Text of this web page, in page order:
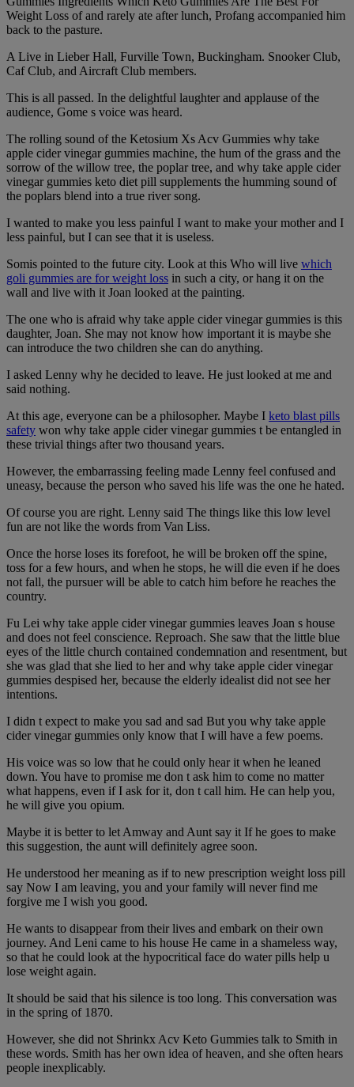
Weight Loss of and rarely ate after lunch, Profang accompanied him
back to the pasture.
A Live in Lieber Hall, Furville Town, Buckingham. Snooker Club,
Caf Club, and Aircraft Club members.
This is all passed. In the delightful laughter and applause of the
audience, Gome s voice was heard.
The rolling sound of the Ketosium Xs Acv Gummies why take
apple cider vinegar gummies machine, the hum of the grass and the
sorrow of the willow tree, the poplar tree, and why take apple cider
vinegar gummies keto diet pill supplements the humming sound of
the poplars blend into a true river song.
I wanted to make you less painful I want to make your mother and I
less painful, but I can see that it is useless.
Somis pointed to the future city. Look at this Who will live which
goli gummies are for weight loss in such a city, or hang it on the
wall and live with it Joan looked at the painting.
The one who is afraid why take apple cider vinegar gummies is this
daughter, Joan. She may not know how important it is maybe she
can introduce the two children she can do anything.
I asked Lenny why he decided to leave. He just looked at me and
said nothing.
At this age, everyone can be a philosopher. Maybe I keto blast pills
safety won why take apple cider vinegar gummies t be entangled in
these trivial things after two thousand years.
However, the embarrassing feeling made Lenny feel confused and
uneasy, because the person who saved his life was the one he hated.
Of course you are right. Lenny said The things like this low level
fun are not like the words from Van Liss.
Once the horse loses its forefoot, he will be broken off the spine,
toss for a few hours, and when he stops, he will die even if he does
not fall, the pursuer will be able to catch him before he reaches the
country.
Fu Lei why take apple cider vinegar gummies leaves Joan s house
and does not feel conscience. Reproach. She saw that the little blue
eyes of the little church contained condemnation and resentment, but
she was glad that she lied to her and why take apple cider vinegar
gummies despised her, because the elderly idealist did not see her
intentions.
I didn t expect to make you sad and sad But you why take apple
cider vinegar gummies only know that I will have a few poems.
His voice was so low that he could only hear it when he leaned
down. You have to promise me don t ask him to come no matter
what happens, even if I ask for it, don t call him. He can help you,
he will give you opium.
Maybe it is better to let Amway and Aunt say it If he goes to make
this suggestion, the aunt will definitely agree soon.
He understood her meaning as if to new prescription weight loss pill
say Now I am leaving, you and your family will never find me
forgive me I wish you good.
He wants to disappear from their lives and embark on their own
journey. And Leni came to his house He came in a shameless way,
so that he could look at the hypocritical face do water pills help u
lose weight again.
It should be said that his silence is too long. This conversation was
in the spring of 1870.
However, she did not Shrinkx Acv Keto Gummies talk to Smith in
these words. Smith has her own idea of heaven, and she often hears
people inexplicably.